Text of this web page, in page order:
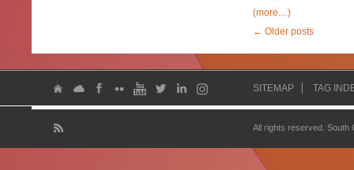
(more…)
← Older posts
SITEMAP TAG
All rights reserved.